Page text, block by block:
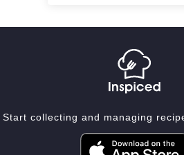
Start collecting and managing